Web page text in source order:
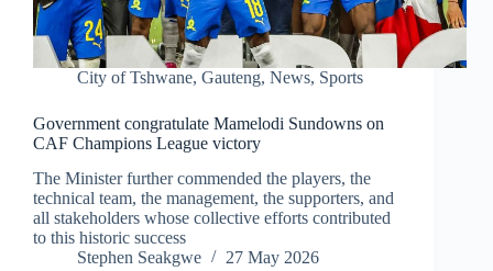
City of Tshwane, Gauteng, News, Sports
Government congratulate Mamelodi Sundowns on
CAF Champions League victory
The Minister further commended the players, the
technical team, the management, the supporters, and
all stakeholders whose collective efforts contributed
to this historic success
Stephen Seakgwe
27 May 2026